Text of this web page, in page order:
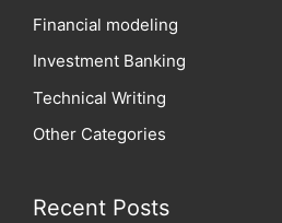
Financial modeling
Investment Banking
Technical Writing
Other Categories
Recent Posts